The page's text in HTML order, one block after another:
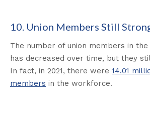
10. Union Members Still
The number of union members in
has decreased over time, but they
In fact, in 2021, there were 14.01
members in the workforce.